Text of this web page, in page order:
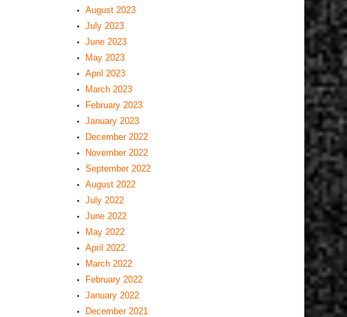
August 2023
July 2023
June 2023
May 2023
April 2023
March 2023
February 2023
January 2023
December 2022
November 2022
September 2022
August 2022
July 2022
June 2022
May 2022
April 2022
March 2022
February 2022
January 2022
December 2021